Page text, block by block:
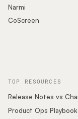
Narmi
CoScreen
TOP RESOURCES
Release Notes vs
Product Ops Playbook